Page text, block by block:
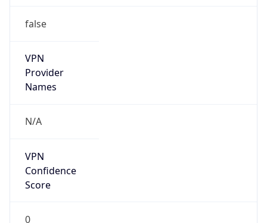
false
VPN
Provider
Names
N/A
VPN
Confidence
Score
0